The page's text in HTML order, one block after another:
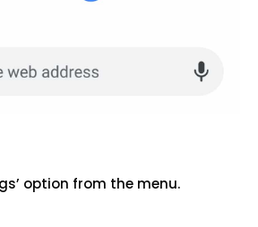
option from the menu.